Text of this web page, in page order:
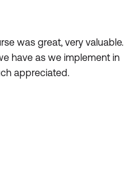
was great, very valuable.
have as we implement in
appreciated.